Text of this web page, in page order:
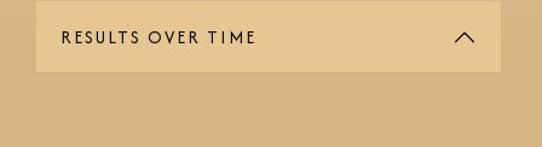
RESULTS OVER TIME